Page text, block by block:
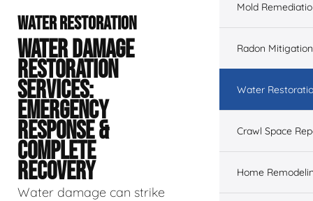
WATER RESTORATION
WATER DAMAGE
RESTORATION
SERVICES:
EMERGENCY
RESPONSE &
COMPLETE
RECOVERY
Water damage can strike
Mold
Radon Mitigation
Water
Crawl Space
Home